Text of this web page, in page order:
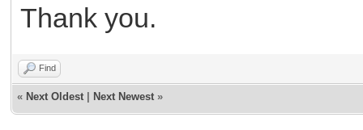
Thank you.
Find
« Next Oldest Next Newest »